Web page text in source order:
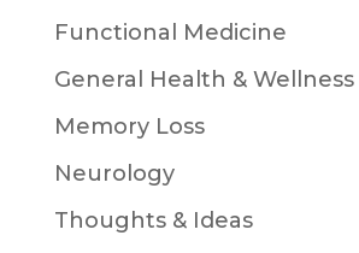
Functional Medicine
General Health & Wellness
Memory Loss
Neurology
Thoughts & Ideas